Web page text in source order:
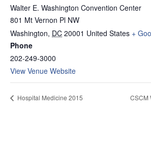
Walter E. Washington Convention Center
801 Mt Vernon Pl NW
Washington, DC 20001 United States +
Phone
202-249-3000
View Venue Website
Hospital Medicine 2015 CSCM